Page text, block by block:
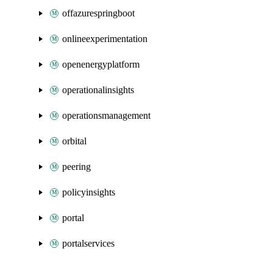
offazurespringboot
onlineexperimentation
openenergyplatform
operationalinsights
operationsmanagement
orbital
peering
policyinsights
portal
portalservices